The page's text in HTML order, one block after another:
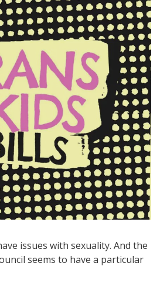
issues with sexuality. And the
seems to have a particular